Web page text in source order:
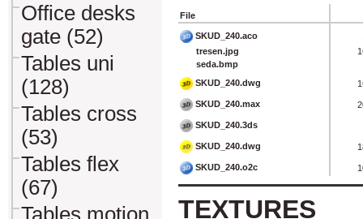
Office desks
gate (52)
Tables uni
(128)
Tables cross
(53)
Tables flex
(67)
Tables motion
File
SKUD_240.aco
tresen.jpg
seda.bmp
SKUD_240.dwg
SKUD_240.max
SKUD_240.3ds
SKUD_240.dwg
SKUD_240.o2c
TEXTURES